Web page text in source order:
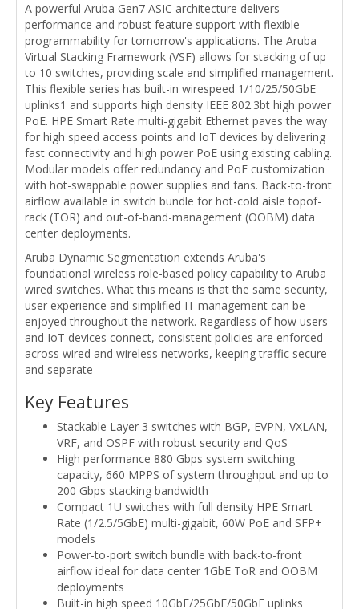
A powerful Aruba Gen7 ASIC architecture delivers
performance and robust feature support with flexible
programmability for tomorrow's applications. The Aruba
Virtual Stacking Framework (VSF) allows for stacking of up
to 10 switches, providing scale and simplified management.
This flexible series has built-in wirespeed 1/10/25/50GbE
uplinks1 and supports high density IEEE 802.3bt high power
PoE. HPE Smart Rate multi-gigabit Ethernet paves the way
for high speed access points and IoT devices by delivering
fast connectivity and high power PoE using existing cabling.
Modular models offer redundancy and PoE customization
with hot-swappable power supplies and fans. Back-to-front
airflow available in switch bundle for hot-cold aisle topof-
rack (TOR) and out-of-band-management (OOBM) data
center deployments.
Aruba Dynamic Segmentation extends Aruba's
foundational wireless role-based policy capability to Aruba
wired switches. What this means is that the same security,
user experience and simplified IT management can be
enjoyed throughout the network. Regardless of how users
and IoT devices connect, consistent policies are enforced
across wired and wireless networks, keeping traffic secure
and separate
Key Features
Stackable Layer 3 switches with BGP, EVPN, VXLAN,
VRF, and OSPF with robust security and QoS
High performance 880 Gbps system switching
capacity, 660 MPPS of system throughput and up to
200 Gbps stacking bandwidth
Compact 1U switches with full density HPE Smart
Rate (1/2.5/5GbE) multi-gigabit, 60W PoE and SFP+
models
Power-to-port switch bundle with back-to-front
airflow ideal for data center 1GbE ToR and OOBM
deployments
Built-in high speed 10GbE/25GbE/50GbE uplinks